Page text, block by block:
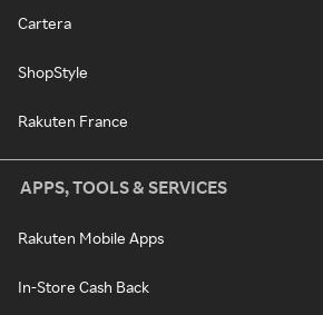
Cartera
ShopStyle
Rakuten France
APPS, TOOLS & SERVICES
Rakuten Mobile Apps
In-Store Cash Back